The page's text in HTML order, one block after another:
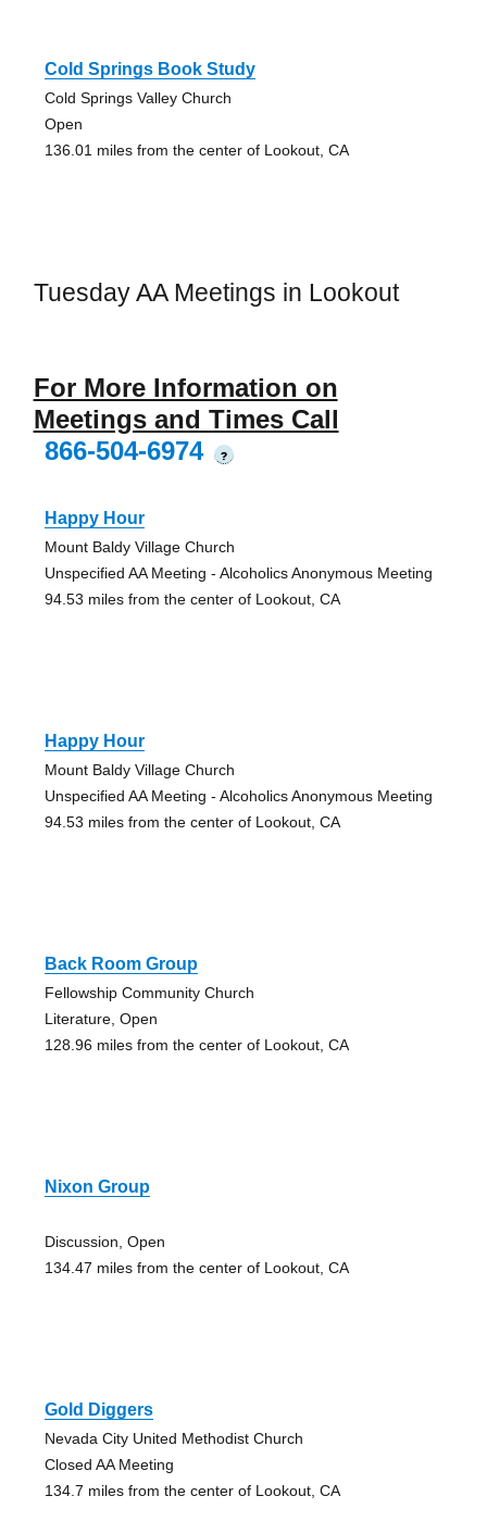
Cold Springs Book Study
Cold Springs Valley Church
Open
136.01 miles from the center of Lookout, CA
Tuesday AA Meetings in Lookout
For More Information on
Meetings and Times Call
866-504-6974
?
Happy Hour
Mount Baldy Village Church
Unspecified AA Meeting - Alcoholics Anonymous Meeting
94.53 miles from the center of Lookout, CA
Happy Hour
Mount Baldy Village Church
Unspecified AA Meeting - Alcoholics Anonymous Meeting
94.53 miles from the center of Lookout, CA
Back Room Group
Fellowship Community Church
Literature, Open
128.96 miles from the center of Lookout, CA
Nixon Group
Discussion, Open
134.47 miles from the center of Lookout, CA
Gold Diggers
Nevada City United Methodist Church
Closed AA Meeting
134.7 miles from the center of Lookout, CA